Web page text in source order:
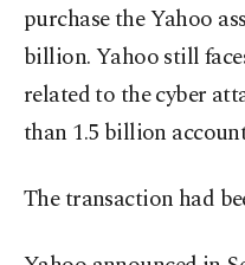
purchase the Yahoo
billion. Yahoo still
related to the cyber
than 1.5 billion
The transaction had